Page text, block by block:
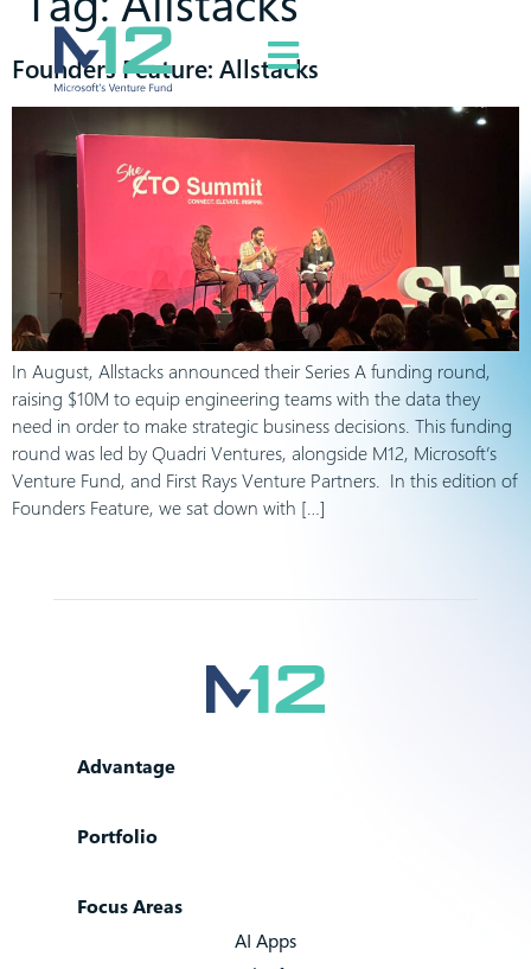
Founders Feature: Allstacks
In August, Allstacks announced their Series A funding round,
raising $10M to equip engineering teams with the data they
need in order to make strategic business decisions. This funding
round was led by Quadri Ventures, alongside M12, Microsoft’s
Venture Fund, and First Rays Venture Partners. In this edition of
Founders Feature, we sat down with […]
Advantage
Portfolio
Focus Areas
AI Apps